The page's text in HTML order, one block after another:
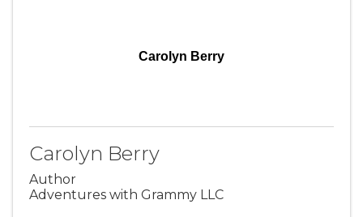
Carolyn Berry
Carolyn Berry
Author
Adventures with Grammy LLC